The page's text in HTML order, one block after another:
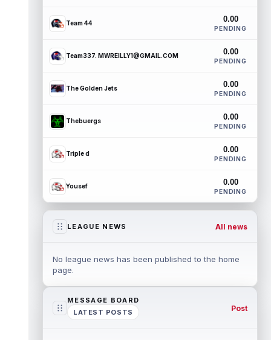
Team 44 0.00
PENDING
Team337. MWREILLY1@GMAIL.COM 0.00
PENDING
The Golden Jets 0.00
PENDING
Thebuergs 0.00
PENDING
Triple d 0.00
PENDING
Yousef 0.00
PENDING
LEAGUE NEWS All news
No league news has been published to the home
page.
MESSAGE BOARD
LATEST POSTS
Post